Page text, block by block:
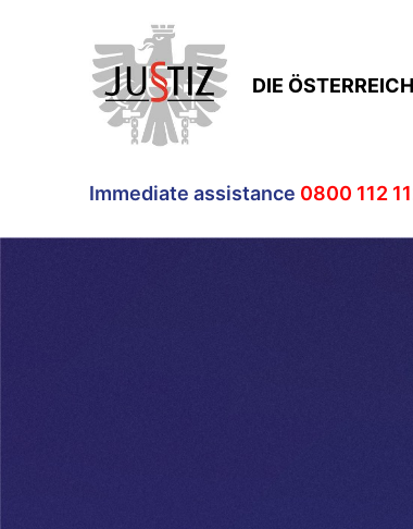
DIE
Immediate assistance 0800 112